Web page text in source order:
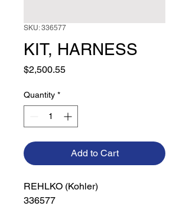
SKU: 336577
KIT, HARNESS
$2,500.55Price
Quantity *
Add to Cart
REHLKO (Kohler)
336577